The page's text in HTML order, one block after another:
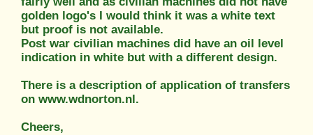
golden logo's I would think it was a white text
but proof is not available.
Post war civilian machines did have an oil level
indication in white but with a different design.
There is a description of application of transfers
on www.wdnorton.nl.
Cheers,